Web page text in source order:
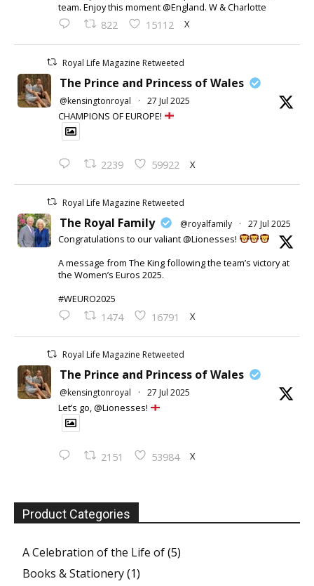
team. Enjoy this moment @England. W & Charlotte
822 15112 X
Royal Life Magazine Retweeted
The Prince and Princess of Wales
@kensingtonroyal · 27 Jul 2025
CHAMPIONS OF EUROPE!
2239 59922 X
Royal Life Magazine Retweeted
The Royal Family @royalfamily · 27 Jul 2025
Congratulations to our valiant @Lionesses!
A message from The King following the team’s victory at
the Women’s Euros 2025.
#WEURO2025
1474 16791 X
Royal Life Magazine Retweeted
The Prince and Princess of Wales
@kensingtonroyal · 27 Jul 2025
Let’s go, @Lionesses!
2151 53984 X
Product Categories
A Celebration of the Life of(5)
Books & Stationery(1)